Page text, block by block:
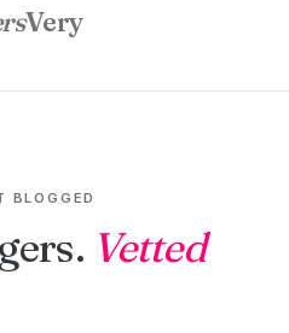
Very
BLOGGED
Vetted